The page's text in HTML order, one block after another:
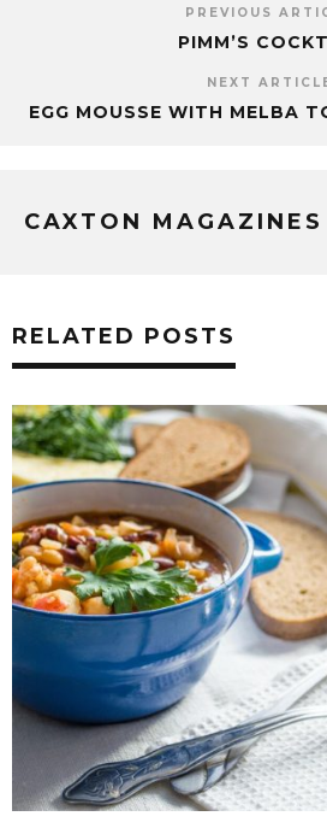
PREVIOUS
PIMM’S
NEXT
EGG MOUSSE WITH MELBA
CAXTON
RELATED POSTS